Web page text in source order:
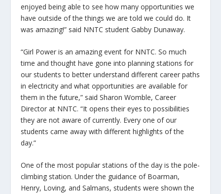
enjoyed being able to see how many opportunities we
have outside of the things we are told we could do. It
was amazing!” said NNTC student Gabby Dunaway.
“Girl Power is an amazing event for NNTC. So much
time and thought have gone into planning stations for
our students to better understand different career paths
in electricity and what opportunities are available for
them in the future,” said Sharon Womble, Career
Director at NNTC. “It opens their eyes to possibilities
they are not aware of currently. Every one of our
students came away with different highlights of the
day.”
One of the most popular stations of the day is the pole-
climbing station. Under the guidance of Boarman,
Henry, Loving, and Salmans, students were shown the